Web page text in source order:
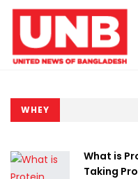
WHEY
What is
Taking